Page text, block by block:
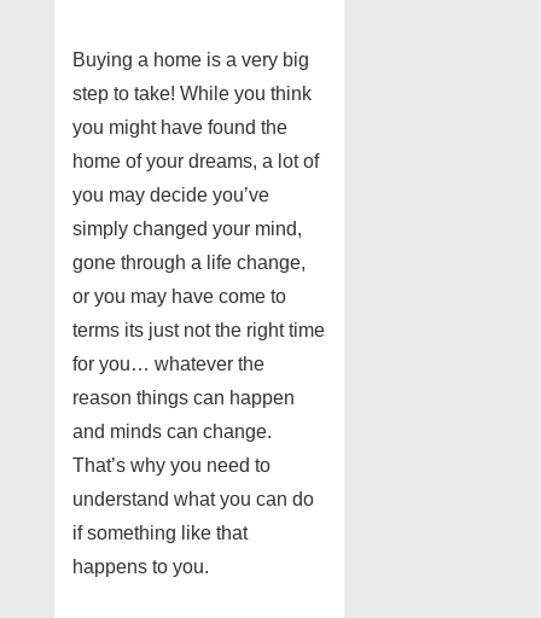
Buying a home is a very big
step to take! While you think
you might have found the
home of your dreams, a lot of
you may decide you’ve
simply changed your mind,
gone through a life change,
or you may have come to
terms its just not the right time
for you… whatever the
reason things can happen
and minds can change.
That’s why you need to
understand what you can do
if something like that
happens to you.